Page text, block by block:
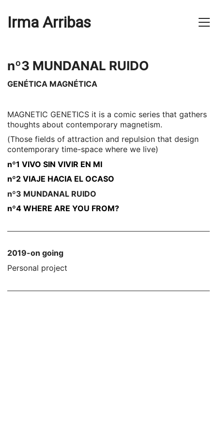
Irma Arribas
nº3 MUNDANAL RUIDO
GENÉTICA MAGNÉTICA
MAGNETIC GENETICS it is a comic series that gathers
thoughts about contemporary magnetism.
(Those fields of attraction and repulsion that design
contemporary time-space where we live)
nº1 VIVO SIN VIVIR EN MI
nº2 VIAJE HACIA EL OCASO
nº3 MUNDANAL RUIDO
nº4 WHERE ARE YOU FROM?
2019-on going
Personal project